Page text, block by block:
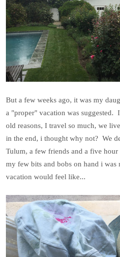
But a few weeks ago, it was my
a "proper" vacation was suggested.
old reasons, I travel so much, we
in the end, i thought why not? We
Tulum, a few friends and a five
my few bits and bobs on hand i was
vacation would feel like...